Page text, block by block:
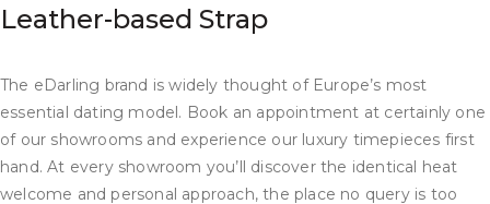
Leather-based Strap
The eDarling brand is widely thought of Europe’s most
essential dating model. Book an appointment at certainly one
of our showrooms and experience our luxury timepieces first
hand. At every showroom you’ll discover the identical heat
welcome and personal approach, the place no query is too